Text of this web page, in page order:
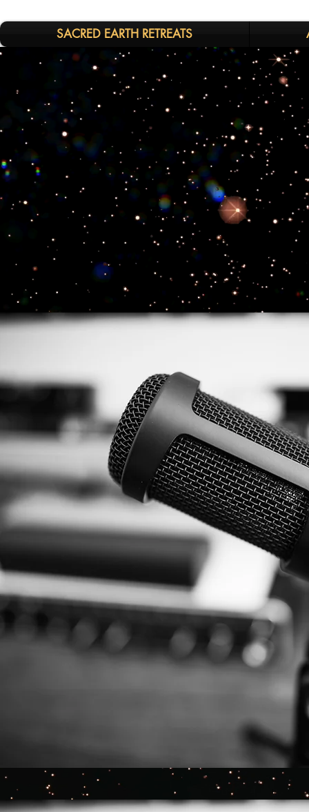
SACRED EARTH RETREATS